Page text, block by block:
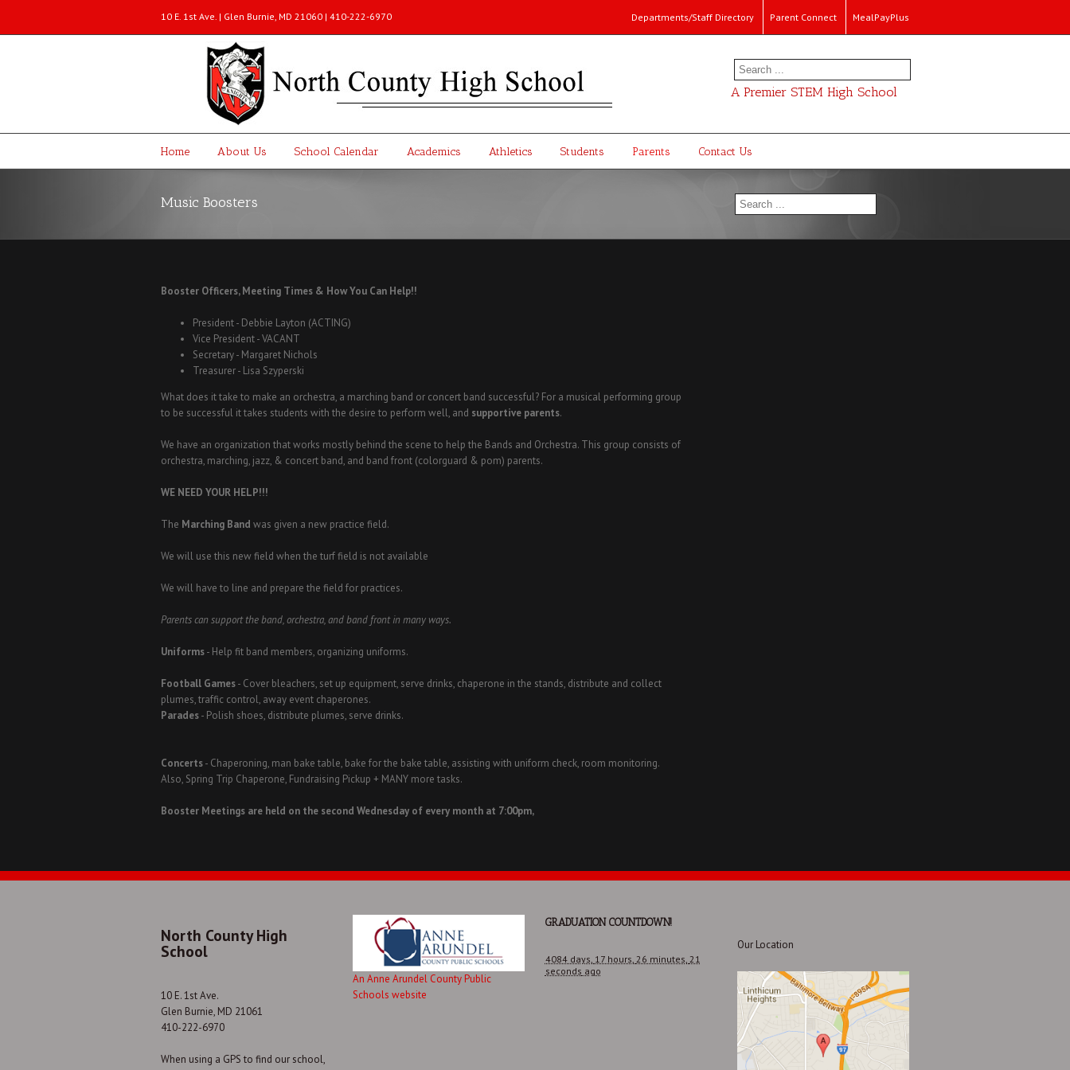
10 E. 1st Ave. | Glen Burnie, MD 21060 | 410-222-6970 Departments/Staff Directory Parent Connect MealPayPlus
A Premier STEM High School
Home About Us School Calendar Academics Athletics Students Parents Contact Us
Music Boosters
Booster Officers, Meeting Times & How You Can Help!!
President - Debbie Layton (ACTING)
Vice President - VACANT
Secretary - Margaret Nichols
Treasurer - Lisa Szyperski
What does it take to make an orchestra, a marching band or concert band successful? For a musical performing group
to be successful it takes students with the desire to perform well, and supportive parents.
We have an organization that works mostly behind the scene to help the Bands and Orchestra. This group consists of
orchestra, marching, jazz, & concert band, and band front (colorguard & pom) parents.
WE NEED YOUR HELP!!!
The Marching Band was given a new practice field.
We will use this new field when the turf field is not available
We will have to line and prepare the field for practices.
Parents can support the band, orchestra, and band front in many ways.
Uniforms- Help fit band members, organizing uniforms.
Football Games- Cover bleachers, set up equipment, serve drinks, chaperone in the stands, distribute and collect
plumes, traffic control, away event chaperones.
Parades- Polish shoes, distribute plumes, serve drinks.
Concerts- Chaperoning, man bake table, bake for the bake table, assisting with uniform check, room monitoring.
Also, Spring Trip Chaperone, Fundraising Pickup + MANY more tasks.
Booster Meetings are held on the second Wednesday of every month at 7:00pm,
North County High
School
10 E. 1st Ave.
Glen Burnie, MD 21061
410-222-6970
When using a GPS to find our school,
An Anne Arundel County Public
Schools website
GRADUATION COUNTDOWN!
4084 days, 17 hours, 26 minutes, 21
seconds ago
Our Location